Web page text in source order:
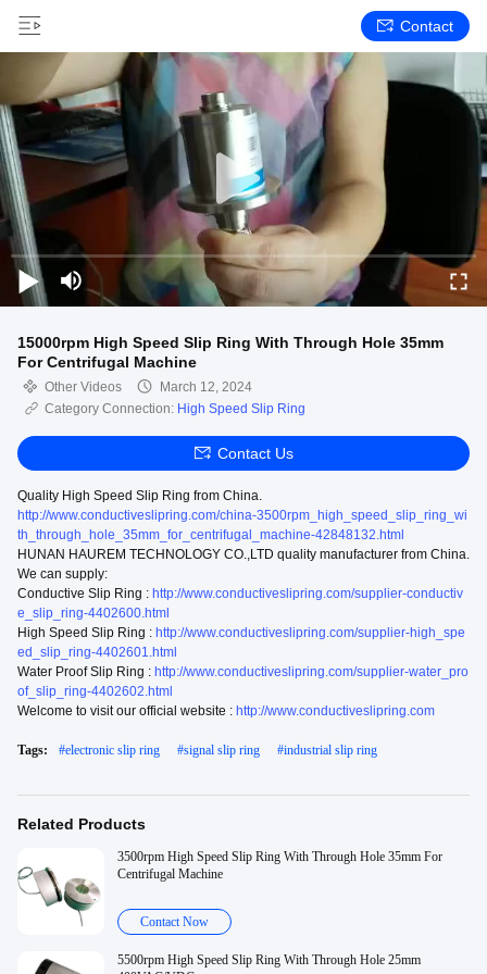
Contact
15000rpm High Speed Slip Ring With Through Hole 35mm
For Centrifugal Machine
Other Videos
March 12, 2024
Category Connection: High Speed Slip Ring
Contact Us
Quality High Speed Slip Ring from China.
http://www.conductiveslipring.com/china-3500rpm_high_speed_slip_ring_wi
th_through_hole_35mm_for_centrifugal_machine-42848132.html
HUNAN HAUREM TECHNOLOGY CO.,LTD quality manufacturer from China.
We can supply:
Conductive Slip Ring : http://www.conductiveslipring.com/supplier-conductiv
e_slip_ring-4402600.html
High Speed Slip Ring : http://www.conductiveslipring.com/supplier-high_spe
ed_slip_ring-4402601.html
Water Proof Slip Ring : http://www.conductiveslipring.com/supplier-water_pro
of_slip_ring-4402602.html
Welcome to visit our official website : http://www.conductiveslipring.com
Tags: #electronic slip ring #signal slip ring #industrial slip ring
Related Products
3500rpm High Speed Slip Ring With Through Hole 35mm For
Centrifugal Machine
Contact Now
5500rpm High Speed Slip Ring With Through Hole 25mm